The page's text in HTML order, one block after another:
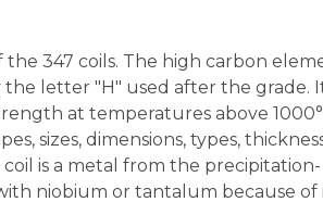
the 347 coils. The high carbon
the letter "H" used after the grade.
at temperatures above
sizes, dimensions, types,
coil is a metal from the precipitation-
niobium or tantalum because of